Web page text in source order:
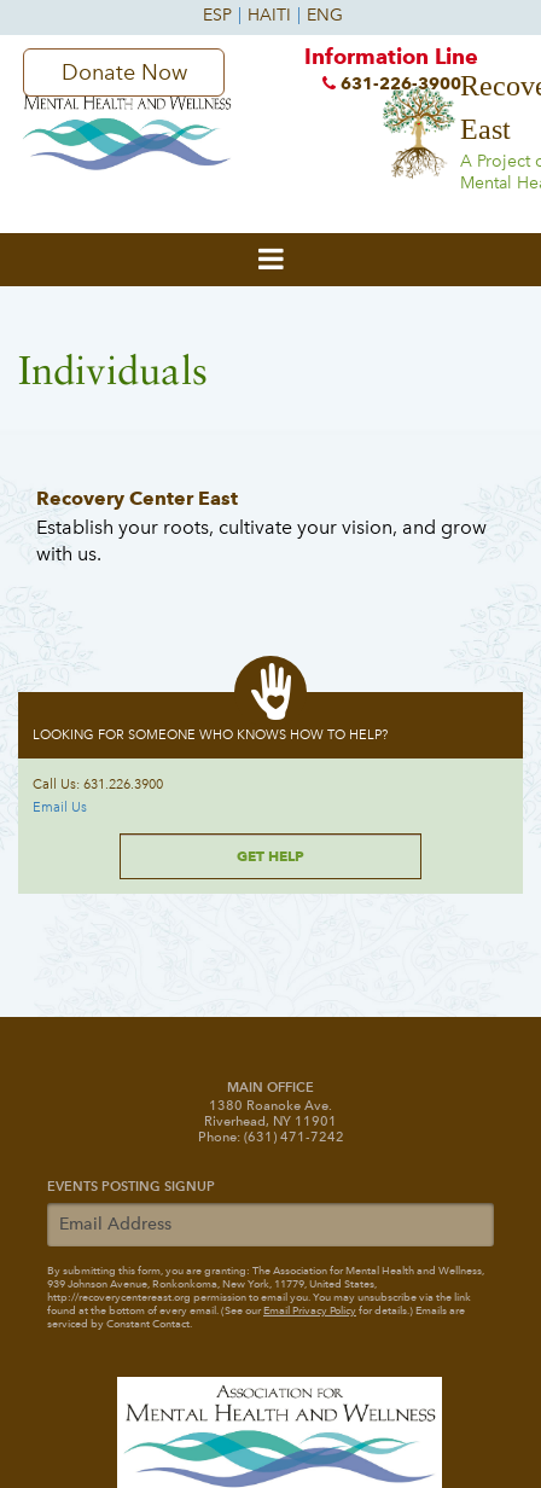
East
A Project
Mental
Donate Now
Information Line
631-226-3900
Individuals
Recovery Center East
Establish your roots, cultivate your vision, and grow
with us.
LOOKING FOR SOMEONE WHO KNOWS HOW TO HELP?
Call Us: 631.226.3900
Email Us
GET HELP
MAIN OFFICE
1380 Roanoke Ave.
Riverhead, NY 11901
Phone: (631) 471-7242
EVENTS POSTING SIGNUP
By submitting this form, you are granting: The Association for Mental Health and Wellness,
939 Johnson Avenue, Ronkonkoma, New York, 11779, United States,
http://recoverycentereast.org permission to email you. You may unsubscribe via the link
found at the bottom of every email. (See ourEmail Privacy Policyfor details.) Emails are
serviced by Constant Contact.